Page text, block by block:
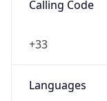
Calling Code
+33
Languages